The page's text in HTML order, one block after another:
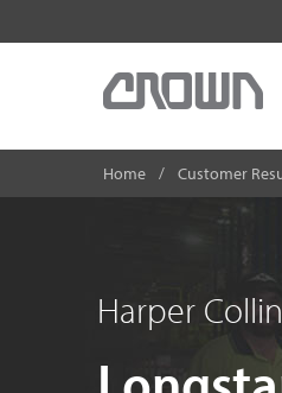
Home Customer
Harper